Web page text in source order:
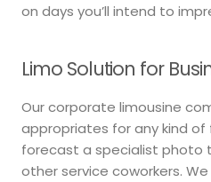
on days you’ll intend to
Limo Solution for
Our corporate limousine
appropriates for any kind
forecast a specialist photo
other service coworkers.